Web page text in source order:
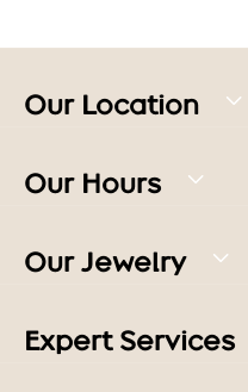
Our Location
Our Hours
Our Jewelry
Expert Services